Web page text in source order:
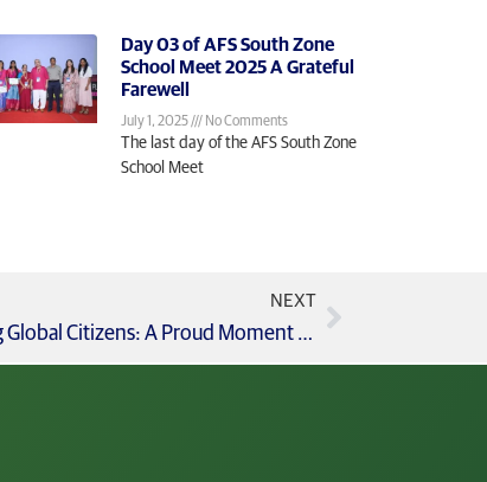
Day 03 of AFS South Zone
School Meet 2025 A Grateful
Farewell
July 1, 2025 No Comments
The last day of the AFS South Zone
School Meet
NEXT
AFS STEM Exchange Scholars Empowering Global Citizens: A Proud Moment for GCIS!